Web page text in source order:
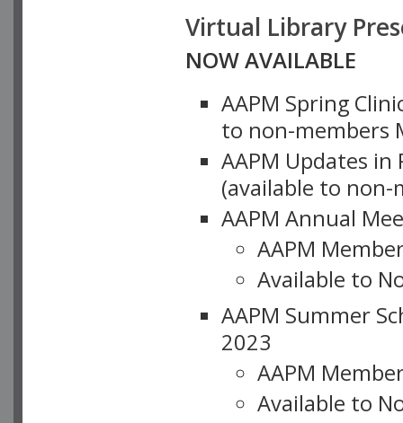
Virtual Library
NOW AVAILABLE
AAPM Spring
to non-members
AAPM Updates
(available to non-
AAPM Annual
AAPM
Available to
AAPM Summer
2023
AAPM
Available to